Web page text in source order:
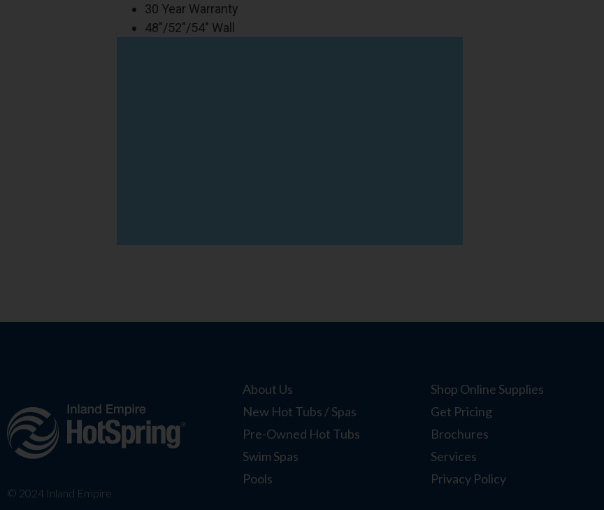
30 Year Warranty
48″/52″/54″ Wall
© 2024 Inland Empire
About Us
New Hot Tubs / Spas
Pre-Owned Hot Tubs
Swim Spas
Pools
Shop Online Supplies
Get Pricing
Brochures
Services
Privacy Policy